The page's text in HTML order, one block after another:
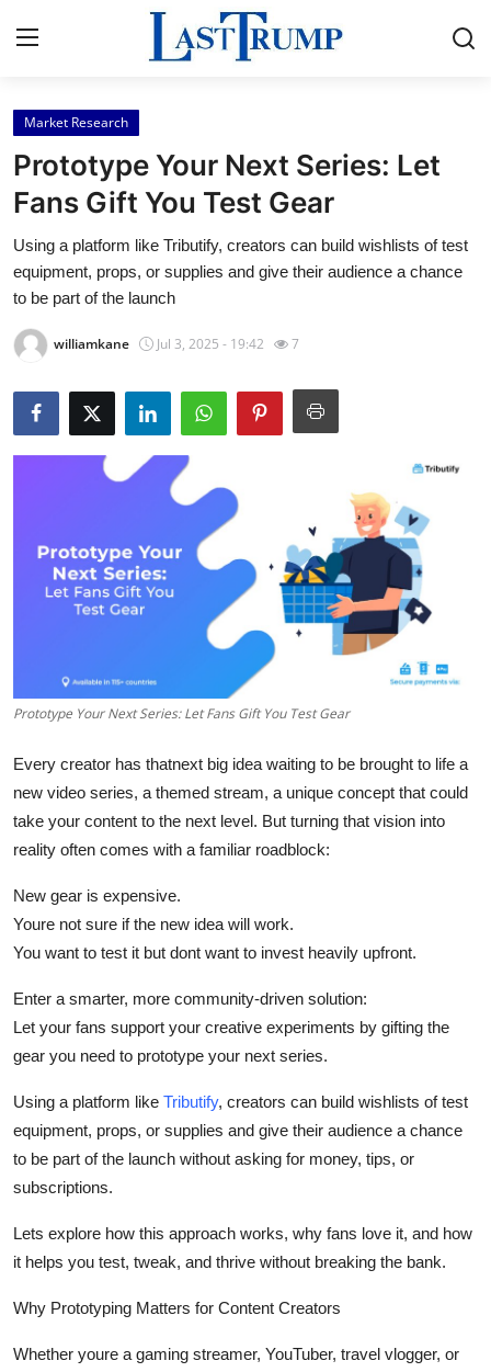
Home
Press Release
Contact
Privacy Policy
About
News Network
Submit Press Release
Crypto
Business
Tech
World
Local News
General
Support Number
How To
Top 10
Market Research
Prototype Your Next Series: Let
Fans Gift You Test Gear
Using a platform like Tributify, creators can build wishlists of test
equipment, props, or supplies and give their audience a chance
to be part of the launch
williamkane Jul 3, 2025 - 19:42 7
Prototype Your Next Series: Let Fans Gift You Test Gear
Every creator has thatnext big idea waiting to be brought to life a
new video series, a themed stream, a unique concept that could
take your content to the next level. But turning that vision into
reality often comes with a familiar roadblock:
New gear is expensive.
Youre not sure if the new idea will work.
You want to test it but dont want to invest heavily upfront.
Enter a smarter, more community-driven solution:
Let your fans support your creative experiments by gifting the
gear you need to prototype your next series.
Using a platform like Tributify, creators can build wishlists of test
equipment, props, or supplies and give their audience a chance
to be part of the launch without asking for money, tips, or
subscriptions.
Lets explore how this approach works, why fans love it, and how
it helps you test, tweak, and thrive without breaking the bank.
Why Prototyping Matters for Content Creators
Whether youre a gaming streamer, YouTuber, travel vlogger, or